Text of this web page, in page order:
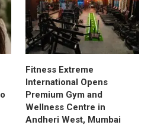
Fitness Extreme
International Opens
Premium Gym and
Wellness Centre in
Andheri West, Mumbai